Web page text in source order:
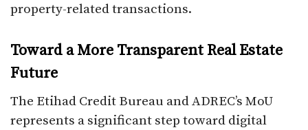
property-related transactions.
Toward a More Transparent Real Estate
Future
The Etihad Credit Bureau and ADREC’s MoU
represents a significant step toward digital